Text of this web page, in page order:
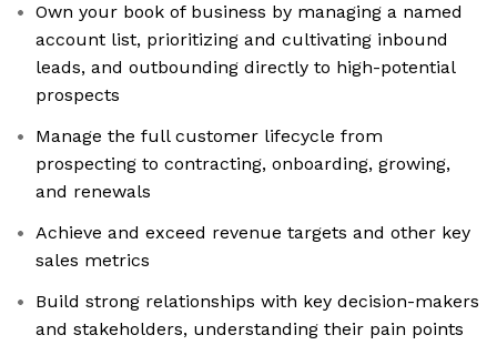
Own your book of business by managing a named
account list, prioritizing and cultivating inbound
leads, and outbounding directly to high-potential
prospects
Manage the full customer lifecycle from
prospecting to contracting, onboarding, growing,
and renewals
Achieve and exceed revenue targets and other key
sales metrics
Build strong relationships with key decision-makers
and stakeholders, understanding their pain points